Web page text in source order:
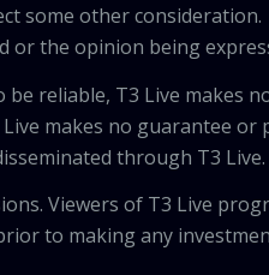
some other consideration.
or the opinion being
reliable, T3 Live makes
makes no guarantee or
through T3 Live.
Viewers of T3 Live
to making any